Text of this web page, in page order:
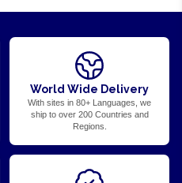
World Wide Delivery
With sites in 80+ Languages, we
ship to over 200 Countries and
Regions.